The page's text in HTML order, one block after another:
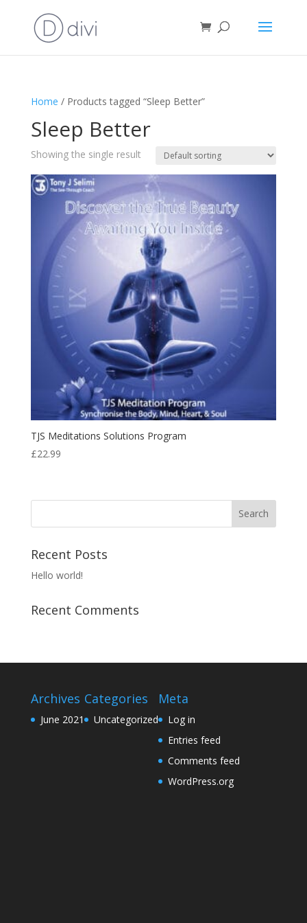
Home / Products tagged “Sleep Better”
Sleep Better
Showing the single result
TJS Meditations Solutions Program
£22.99
Recent Posts
Hello world!
Recent Comments
Archives
June 2021
Categories
Uncategorized
Meta
Log in
Entries feed
Comments feed
WordPress.org